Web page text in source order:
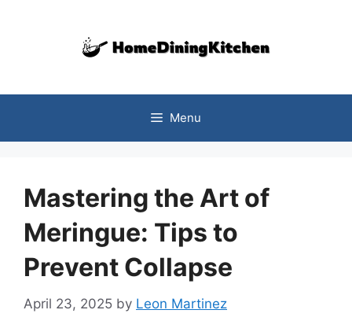
Menu
Mastering the Art of
Meringue: Tips to
Prevent Collapse
April 23, 2025 by Leon Martinez